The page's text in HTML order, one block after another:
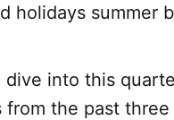
holidays summer
into this
the past three